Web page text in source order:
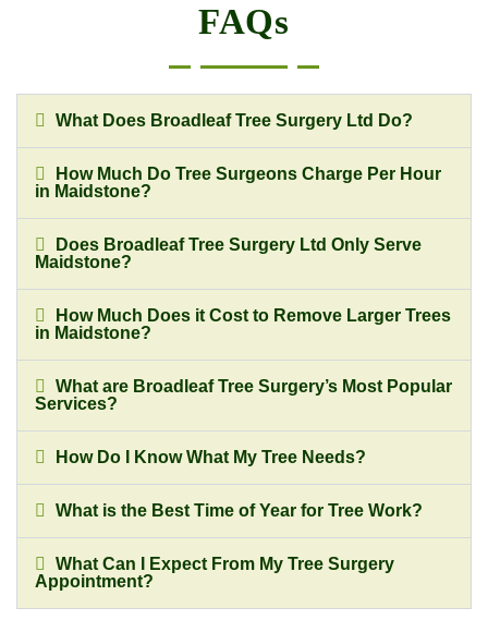
FAQs
What Does Broadleaf Tree Surgery Ltd Do?
How Much Do Tree Surgeons Charge Per Hour
in Maidstone?
Does Broadleaf Tree Surgery Ltd Only Serve
Maidstone?
How Much Does it Cost to Remove Larger Trees
in Maidstone?
What are Broadleaf Tree Surgery’s Most Popular
Services?
How Do I Know What My Tree Needs?
What is the Best Time of Year for Tree Work?
What Can I Expect From My Tree Surgery
Appointment?